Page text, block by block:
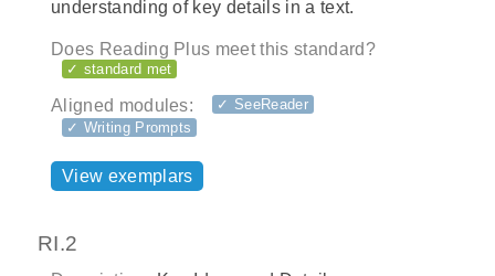
understanding of key details in a text.
Does Reading Plus meet this standard?
✓ standard met
Aligned modules:
✓ SeeReader
✓ Writing Prompts
View exemplars
RI.2